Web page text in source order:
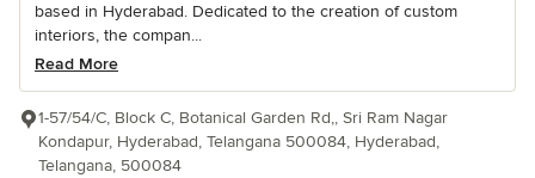
based in Hyderabad. Dedicated to the creation of custom
interiors, the compan...
Read More
1-57/54/C, Block C, Botanical Garden Rd,, Sri Ram Nagar
Kondapur, Hyderabad, Telangana 500084, Hyderabad,
Telangana, 500084